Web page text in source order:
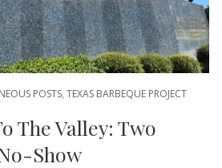
POSTS, TEXAS BARBEQUE PROJECT
The Valley: Two
Show